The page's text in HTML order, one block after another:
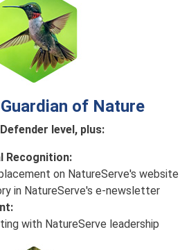
of Nature
level, plus:
Recognition:
on NatureServe's website
in NatureServe's e-newsletter
with NatureServe leadership